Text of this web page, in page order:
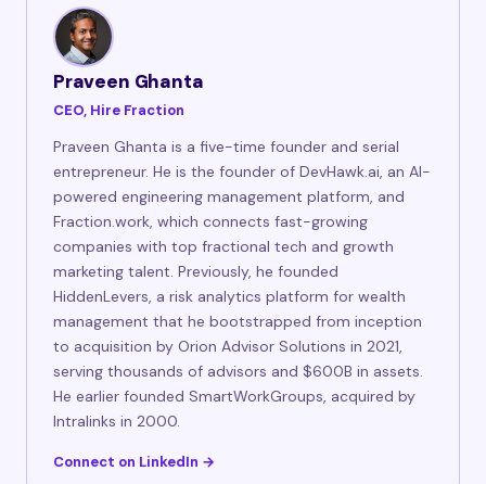
Praveen Ghanta
CEO, Hire Fraction
Praveen Ghanta is a five-time founder and serial
entrepreneur. He is the founder of DevHawk.ai, an AI-
powered engineering management platform, and
Fraction.work, which connects fast-growing
companies with top fractional tech and growth
marketing talent. Previously, he founded
HiddenLevers, a risk analytics platform for wealth
management that he bootstrapped from inception
to acquisition by Orion Advisor Solutions in 2021,
serving thousands of advisors and $600B in assets.
He earlier founded SmartWorkGroups, acquired by
Intralinks in 2000.
Connect on LinkedIn →